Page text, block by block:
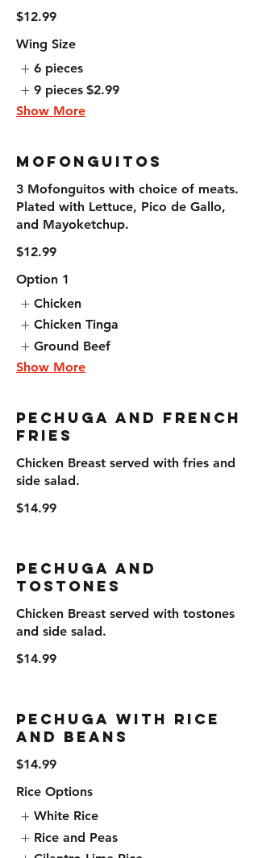
$12.99
Wing Size
6 pieces
9 pieces $2.99
Show More
Mofonguitos
3 Mofonguitos with choice of meats.
Plated with Lettuce, Pico de Gallo,
and Mayoketchup.
$12.99
Option 1
Chicken
Chicken Tinga
Ground Beef
Show More
Pechuga and French
Fries
Chicken Breast served with fries and
side salad.
$14.99
Pechuga and
Tostones
Chicken Breast served with tostones
and side salad.
$14.99
Pechuga with Rice
and Beans
$14.99
Rice Options
White Rice
Rice and Peas